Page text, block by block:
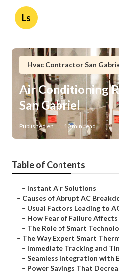
Ls
Hvac Contractor San
Air Conditioning
San Gabriel
Published en 10 min read
Table of Contents
– Instant Air Solutions
– Causes of Abrupt AC
– Usual Factors Leading to
– How Fear of Failure Affects
– The Role of Smart
– The Way Expert Smart
– Immediate Tracking and
– Seamless Integration with
– Power Savings That